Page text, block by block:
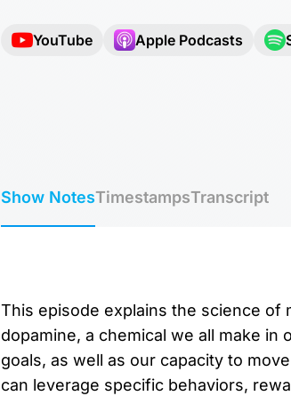
YouTube Apple Podcasts
Show NotesTimestampsTranscript
This episode explains the science of
dopamine, a chemical we all make
goals, as well as our capacity to
can leverage specific behaviors,